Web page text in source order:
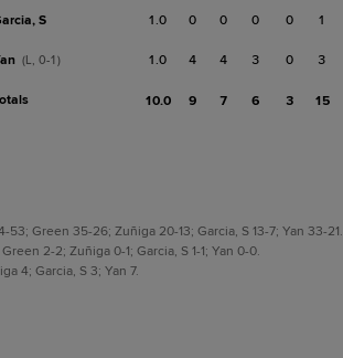
S 1.0 0 0 0 0 1
(L, 0-1) 1.0 4 4 3 0 3
10.0 9 7 6 3 15
Green 35-26; Zuñiga 20-13; Garcia, S 13-7; Yan 33-21.
2-2; Zuñiga 0-1; Garcia, S 1-1; Yan 0-0.
4; Garcia, S 3; Yan 7.